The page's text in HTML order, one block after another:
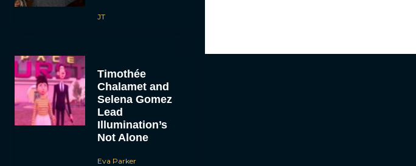
JT
Timothée
Chalamet and
Selena Gomez
Lead
Illumination’s
Not Alone
Eva Parker